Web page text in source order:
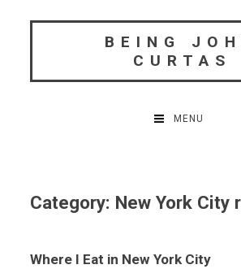
BEING
CURTAS
MENU
Category: New York City
Where I Eat in New York City